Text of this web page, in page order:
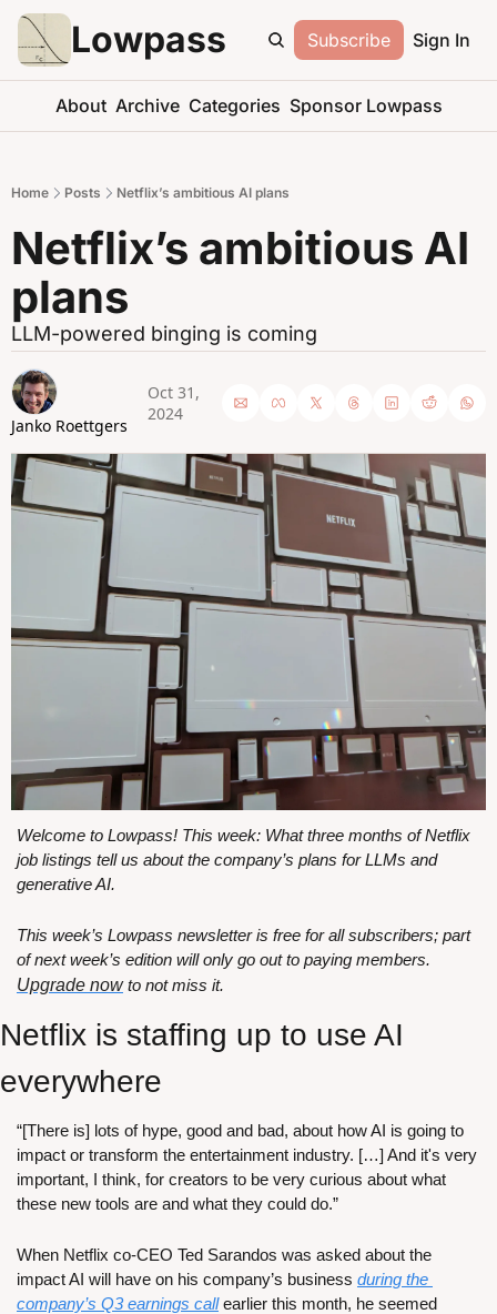
Lowpass Subscribe Sign In
About Archive Categories Sponsor Lowpass
Home Posts Netflix’s ambitious AI plans
Netflix’s ambitious AI
plans
LLM-powered binging is coming
Janko Roettgers
Oct 31,
2024
Welcome to Lowpass! This week: What three months of Netflix
job listings tell us about the company’s plans for LLMs and
generative AI.
This week’s Lowpass newsletter is free for all subscribers; part
Upgrade now to not miss it.
Netflix is staffing up to use AI
everywhere
“[There is] lots of hype, good and bad, about how AI is going to
impact or transform the entertainment industry. […] And it's very
important, I think, for creators to be very curious about what
these new tools are and what they could do.”
When Netflix co-CEO Ted Sarandos was asked about the
impact AI will have on his company’s business during the
company’s Q3 earnings call earlier this month, he seemed